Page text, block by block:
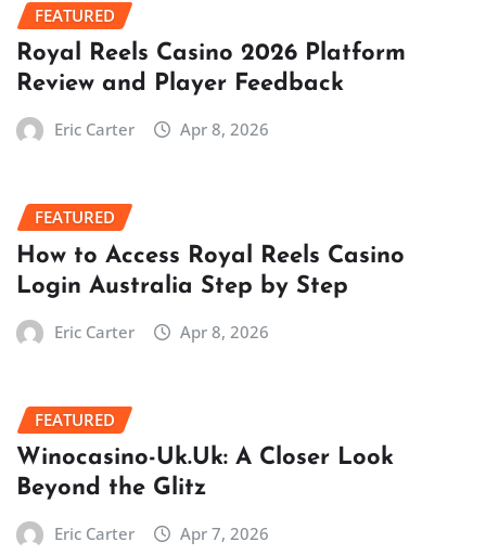
FEATURED
Royal Reels Casino 2026 Platform
Review and Player Feedback
Eric Carter Apr 8, 2026
FEATURED
How to Access Royal Reels Casino
Login Australia Step by Step
Eric Carter Apr 8, 2026
FEATURED
Winocasino-Uk.Uk: A Closer Look
Beyond the Glitz
Eric Carter Apr 7, 2026